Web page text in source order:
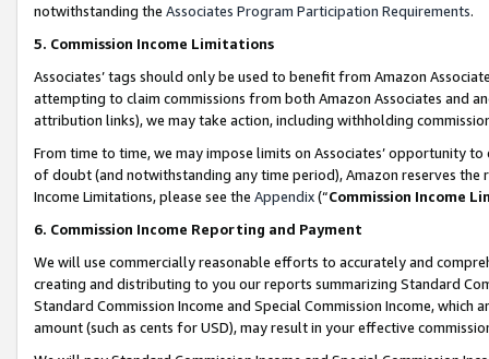
notwithstanding the Associates Program Participation Requirements.
5. Commission Income Limitations
Associates’ tags should only be used to benefit from Amazon
attempting to claim commissions from both Amazon Associates and
attribution links), we may take action, including withholding
From time to time, we may impose limits on Associates’ opportunity
of doubt (and notwithstanding any time period), Amazon reserves
Income Limitations, please see the Appendix(“Commission Income
6. Commission Income Reporting and Payment
We will use commercially reasonable efforts to accurately and
creating and distributing to you our reports summarizing Standard
Standard Commission Income and Special Commission Income,
amount (such as cents for USD), may result in your effective